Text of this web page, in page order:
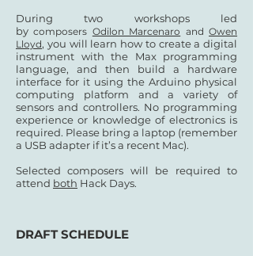
During two workshops led
bycomposers Odilon Marcenaro andOwen
Lloyd, you will learn how to create a digital
instrument with the Max programming
language, and then build a hardware
interface for it using the Arduino physical
computing platform and a variety of
sensors and controllers. No programming
experience or knowledge of electronics is
required. Please bring a laptop (remember
a USB adapter if it’s a recent Mac).
Selected composers will be required to
attend both Hack Days.
DRAFT SCHEDULE